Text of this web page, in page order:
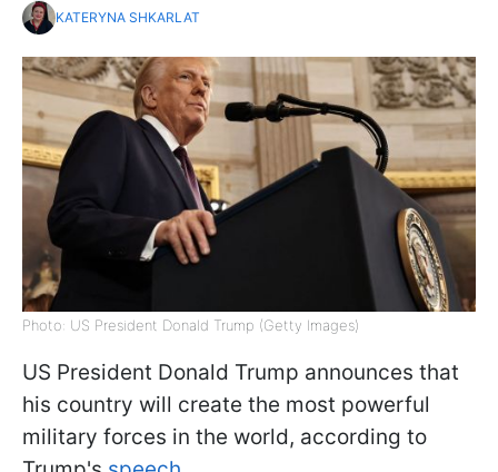
KATERYNA SHKARLAT
Photo: US President Donald Trump (Getty Images)
US President Donald Trump announces that
his country will create the most powerful
military forces in the world, according to